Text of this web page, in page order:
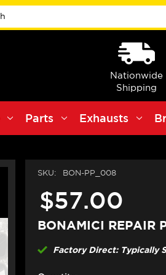
Nationwide
Shipping
Parts Exhausts
SKU: BON-PP_008
$57.00
BONAMICI REPAIR
Factory Direct: Typically